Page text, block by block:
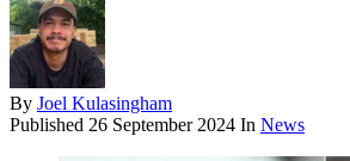
By Joel Kulasingham
Published 26 September 2024 In News